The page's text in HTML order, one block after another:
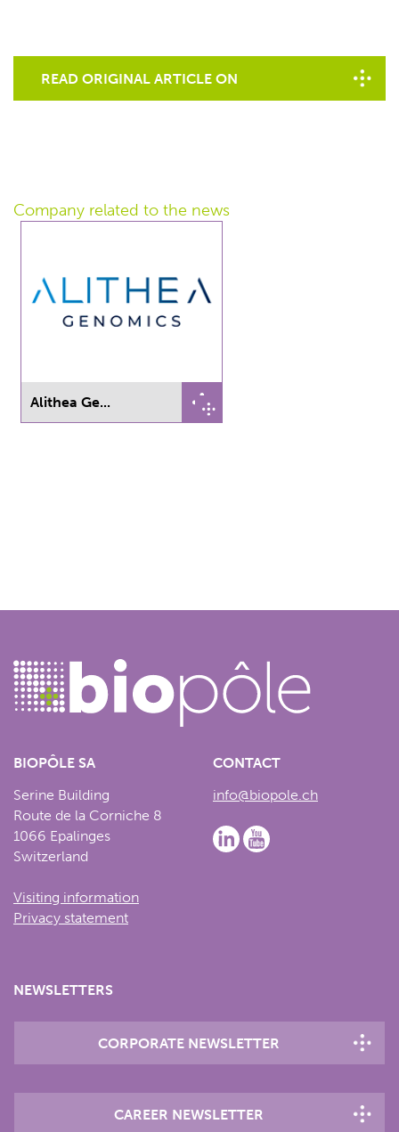
READ ORIGINAL ARTICLE ON
Company related to the news
Alithea Ge...
BIOPÔLE SA
Serine Building
Route de la Corniche 8
1066 Epalinges
Switzerland
Visiting information
Privacy statement
CONTACT
info@biopole.ch
NEWSLETTERS
CORPORATE NEWSLETTER
CAREER NEWSLETTER